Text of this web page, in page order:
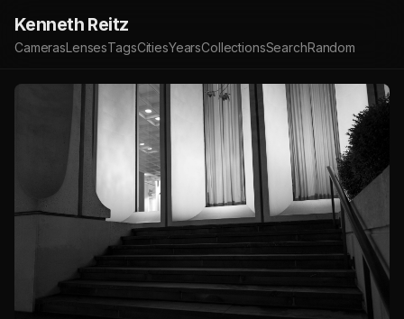
Kenneth Reitz
CamerasLensesTagsCitiesYearsCollectionsSearchRandom